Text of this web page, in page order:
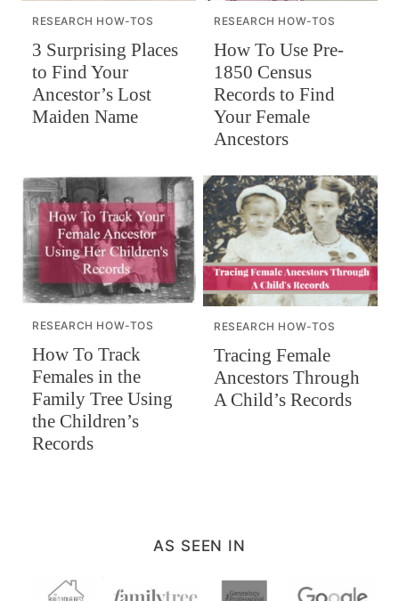
RESEARCH HOW-TOS
3 Surprising Places
to Find Your
Ancestor’s Lost
Maiden Name
RESEARCH HOW-TOS
How To Use Pre-
1850 Census
Records to Find
Your Female
Ancestors
RESEARCH HOW-TOS
How To Track
Females in the
Family Tree Using
the Children’s
Records
RESEARCH HOW-TOS
Tracing Female
Ancestors Through
A Child’s Records
AS SEEN IN